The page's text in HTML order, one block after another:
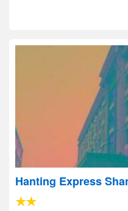
Hanting Express